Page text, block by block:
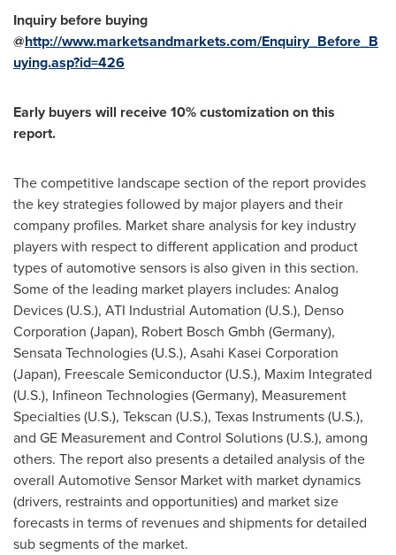
Inquiry before buying
@http://www.marketsandmarkets.com/Enquiry_Before_B
uying.asp?id=426
Early buyers will receive 10% customization on this
report.
The competitive landscape section of the report provides
the key strategies followed by major players and their
company profiles. Market share analysis for key industry
players with respect to different application and product
types of automotive sensors is also given in this section.
Some of the leading market players includes: Analog
Devices (U.S.), ATI Industrial Automation (U.S.), Denso
Corporation (Japan), Robert Bosch Gmbh (Germany),
Sensata Technologies (U.S.), Asahi Kasei Corporation
(Japan), Freescale Semiconductor (U.S.), Maxim Integrated
(U.S.), Infineon Technologies (Germany), Measurement
Specialties (U.S.), Tekscan (U.S.), Texas Instruments (U.S.),
and GE Measurement and Control Solutions (U.S.), among
others. The report also presents a detailed analysis of the
overall Automotive Sensor Market with market dynamics
(drivers, restraints and opportunities) and market size
forecasts in terms of revenues and shipments for detailed
sub segments of the market.